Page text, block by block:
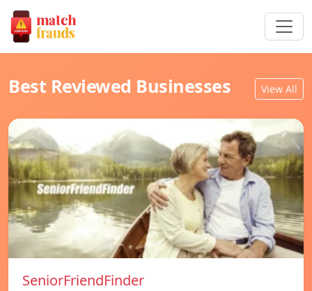
Best Reviewed Businesses View All
SeniorFriendFinder